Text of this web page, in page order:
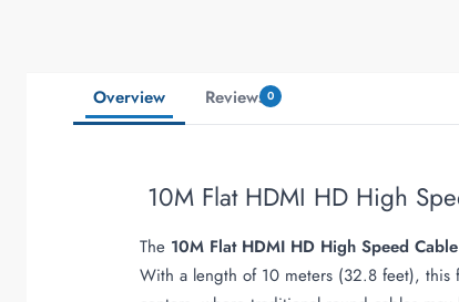
Overview Reviews 0
10M Flat HDMI HD High
The 10M Flat HDMI HD High Speed Cable
With a length of 10 meters (32.8 feet), this